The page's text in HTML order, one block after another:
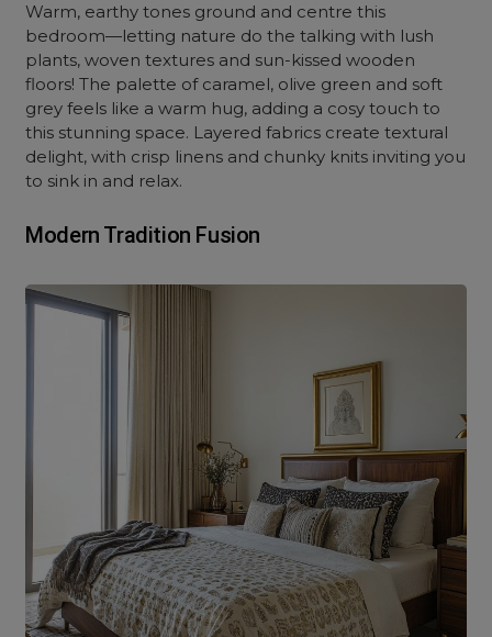
Warm, earthy tones ground and centre this
bedroom—letting nature do the talking with lush
plants, woven textures and sun-kissed wooden
floors! The palette of caramel, olive green and soft
grey feels like a warm hug, adding a cosy touch to
this stunning space. Layered fabrics create textural
delight, with crisp linens and chunky knits inviting you
to sink in and relax.
Modern Tradition Fusion